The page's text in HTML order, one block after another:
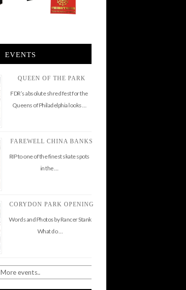
EVENTS
QUEEN OF THE PARK
FDR’s absolute shred fest for the
Queens of Philadelphia looks …
FAREWELL CHINA BANKS
RIP to one of the finest skate spots
in the …
CORYDON PARK OPENING
Words and Photos by Rancer Stank
What do …
More events..